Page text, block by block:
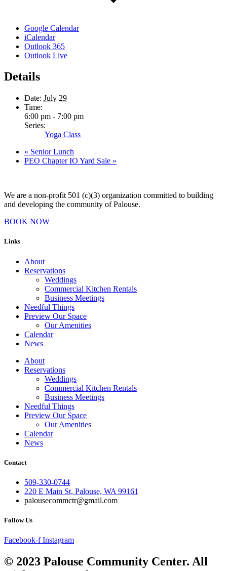
Google Calendar
iCalendar
Outlook 365
Outlook Live
Details
Date: July 29
Time:
6:00 pm - 7:00 pm
Series:
Yoga Class
« Senior Lunch
PEO Chapter IO Yard Sale »
We are a non-profit 501 (c)(3) organization committed to building
and developing the community of Palouse.
BOOK NOW
Links
About
Reservations
Weddings
Commercial Kitchen Rentals
Business Meetings
Needful Things
Preview Our Space
Our Amenities
Calendar
News
About
Reservations
Weddings
Commercial Kitchen Rentals
Business Meetings
Needful Things
Preview Our Space
Our Amenities
Calendar
News
Contact
509-330-0744
220 E Main St, Palouse, WA 99161
palousecommctr@gmail.com
Follow Us
Facebook-f Instagram
© 2023 Palouse Community Center. All